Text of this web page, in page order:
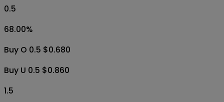
0.5
68.00%
Buy O 0.5 $0.680
Buy U 0.5 $0.860
1.5